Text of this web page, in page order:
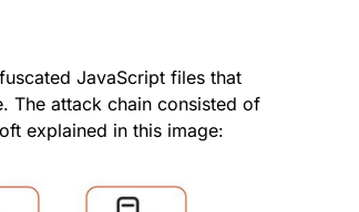
JavaScript files that
The attack chain consisted of
explained in this image: